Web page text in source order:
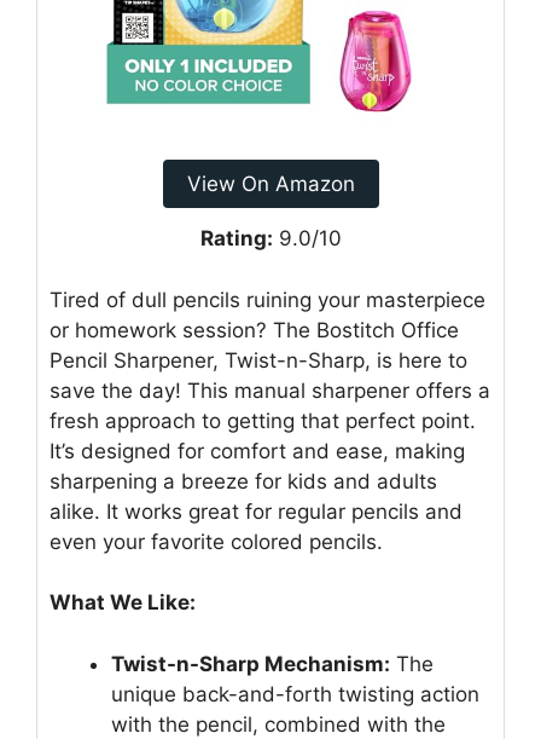
View On Amazon
Rating: 9.0/10
Tired of dull pencils ruining your masterpiece
or homework session? The Bostitch Office
Pencil Sharpener, Twist-n-Sharp, is here to
save the day! This manual sharpener offers a
fresh approach to getting that perfect point.
It’s designed for comfort and ease, making
sharpening a breeze for kids and adults
alike. It works great for regular pencils and
even your favorite colored pencils.
What We Like:
Twist-n-Sharp Mechanism: The
unique back-and-forth twisting action
with the pencil, combined with the